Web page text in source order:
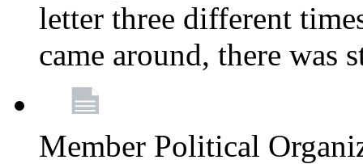
letter three different
came around, there was
Member Political